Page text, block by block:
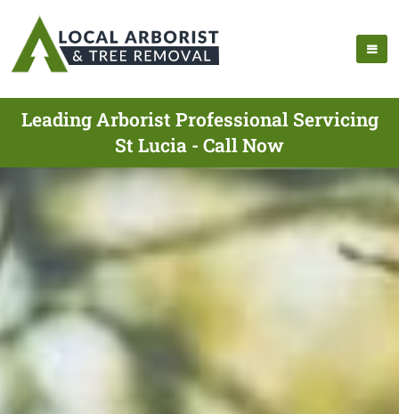
Leading Arborist Professional Servicing
St Lucia - Call Now